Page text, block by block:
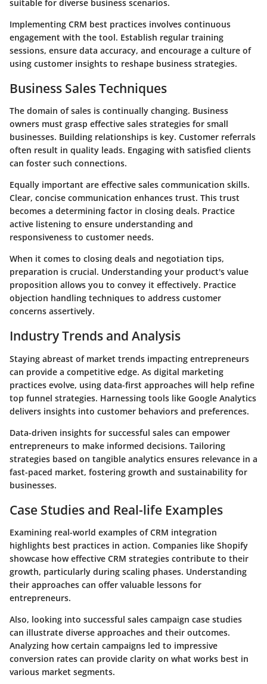
suitable for diverse business scenarios.
Implementing CRM best practices involves continuous
engagement with the tool. Establish regular training
sessions, ensure data accuracy, and encourage a culture of
using customer insights to reshape business strategies.
Business Sales Techniques
The domain of sales is continually changing. Business
owners must grasp effective sales strategies for small
businesses. Building relationships is key. Customer referrals
often result in quality leads. Engaging with satisfied clients
can foster such connections.
Equally important are effective sales communication skills.
Clear, concise communication enhances trust. This trust
becomes a determining factor in closing deals. Practice
active listening to ensure understanding and
responsiveness to customer needs.
When it comes to closing deals and negotiation tips,
preparation is crucial. Understanding your product's value
proposition allows you to convey it effectively. Practice
objection handling techniques to address customer
concerns assertively.
Industry Trends and Analysis
Staying abreast of market trends impacting entrepreneurs
can provide a competitive edge. As digital marketing
practices evolve, using data-first approaches will help refine
top funnel strategies. Harnessing tools like Google Analytics
delivers insights into customer behaviors and preferences.
Data-driven insights for successful sales can empower
entrepreneurs to make informed decisions. Tailoring
strategies based on tangible analytics ensures relevance in a
fast-paced market, fostering growth and sustainability for
businesses.
Case Studies and Real-life Examples
Examining real-world examples of CRM integration
highlights best practices in action. Companies like Shopify
showcase how effective CRM strategies contribute to their
growth, particularly during scaling phases. Understanding
their approaches can offer valuable lessons for
entrepreneurs.
Also, looking into successful sales campaign case studies
can illustrate diverse approaches and their outcomes.
Analyzing how certain campaigns led to impressive
conversion rates can provide clarity on what works best in
various market segments.